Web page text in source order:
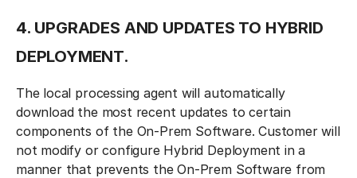
4. UPGRADES AND UPDATES TO HYBRID
DEPLOYMENT.
The local processing agent will automatically
download the most recent updates to certain
components of the On-Prem Software. Customer will
not modify or configure Hybrid Deployment in a
manner that prevents the On-Prem Software from